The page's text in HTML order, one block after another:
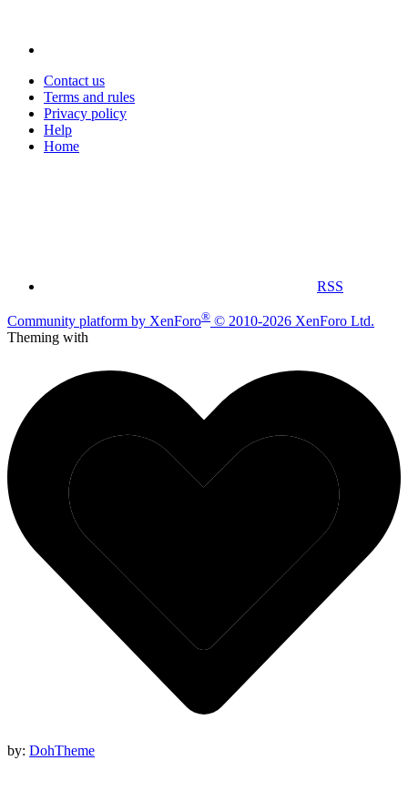
Contact us
Terms and rules
Privacy policy
Help
Home
RSS
Community platform by XenForo® © 2010-2026 XenForo Ltd.
Theming with
by: DohTheme